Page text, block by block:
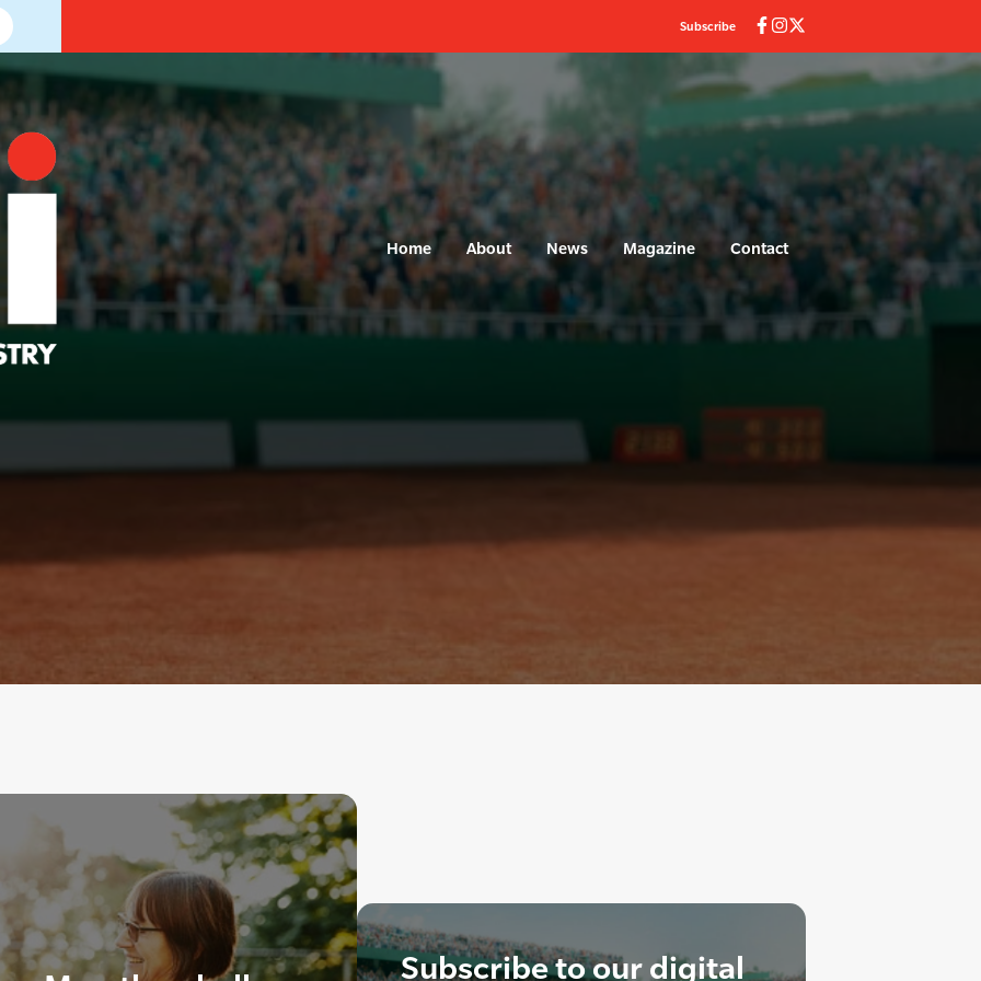
Subscribe
Home About News Magazine Contact
Subscribe to our digital